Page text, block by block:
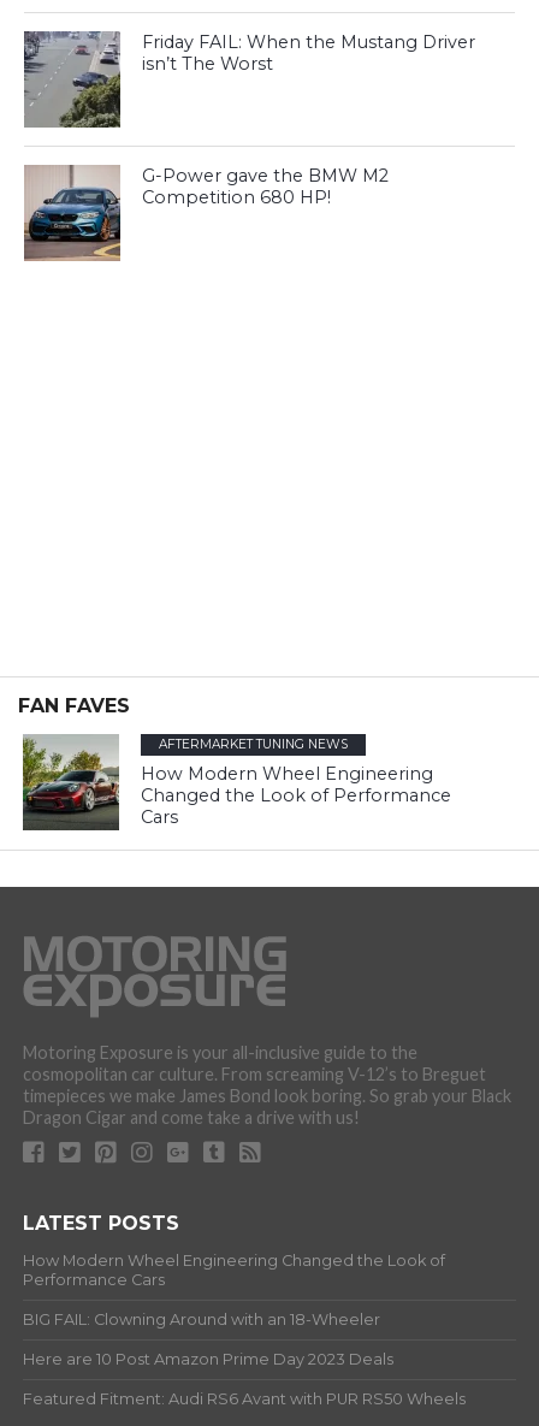
Friday FAIL: When the Mustang Driver
isn’t The Worst
G-Power gave the BMW M2
Competition 680 HP!
FAN FAVES
AFTERMARKET TUNING NEWS
How Modern Wheel Engineering
Changed the Look of Performance
Cars
Motoring Exposure is your all-inclusive guide to the
cosmopolitan car culture. From screaming V-12’s to Breguet
timepieces we make James Bond look boring. So grab your Black
Dragon Cigar and come take a drive with us!
LATEST POSTS
How Modern Wheel Engineering Changed the Look of
Performance Cars
BIG FAIL: Clowning Around with an 18-Wheeler
Here are 10 Post Amazon Prime Day 2023 Deals
Featured Fitment: Audi RS6 Avant with PUR RS50 Wheels